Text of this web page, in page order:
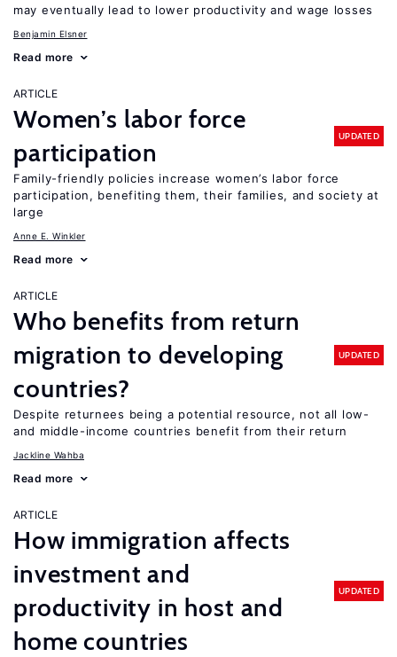
may eventually lead to lower productivity and wage losses
Benjamin Elsner
Read more
ARTICLE
Women’s labor force
participation
UPDATED
Family-friendly policies increase women’s labor force
participation, benefiting them, their families, and society at
large
Anne E. Winkler
Read more
ARTICLE
Who benefits from return
migration to developing
countries?
UPDATED
Despite returnees being a potential resource, not all low-
and middle-income countries benefit from their return
Jackline Wahba
Read more
ARTICLE
How immigration affects
investment and
productivity in host and
home countries
UPDATED